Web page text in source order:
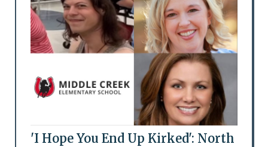
'I Hope You End Up Kirked': North